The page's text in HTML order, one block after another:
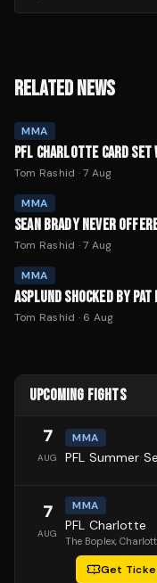
RELATED NEWS
MMA
PFL CHARLOTTE CARD
Tom Rashid ·7 Aug
MMA
SEAN BRADY NEVER
Tom Rashid ·7 Aug
MMA
ASPLUND SHOCKED BY
Tom Rashid · 6 Aug
UPCOMING FIGHTS
7
AUG
MMA
PFL Summer
7
AUG
MMA
PFL Charlotte
The Boplex,
Get